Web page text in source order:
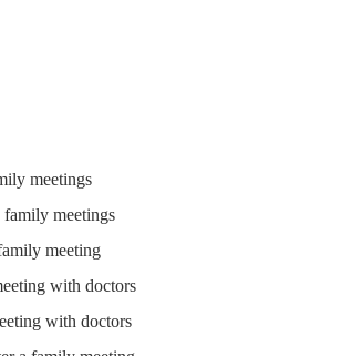
meetings
meetings
meeting
with doctors
with doctors